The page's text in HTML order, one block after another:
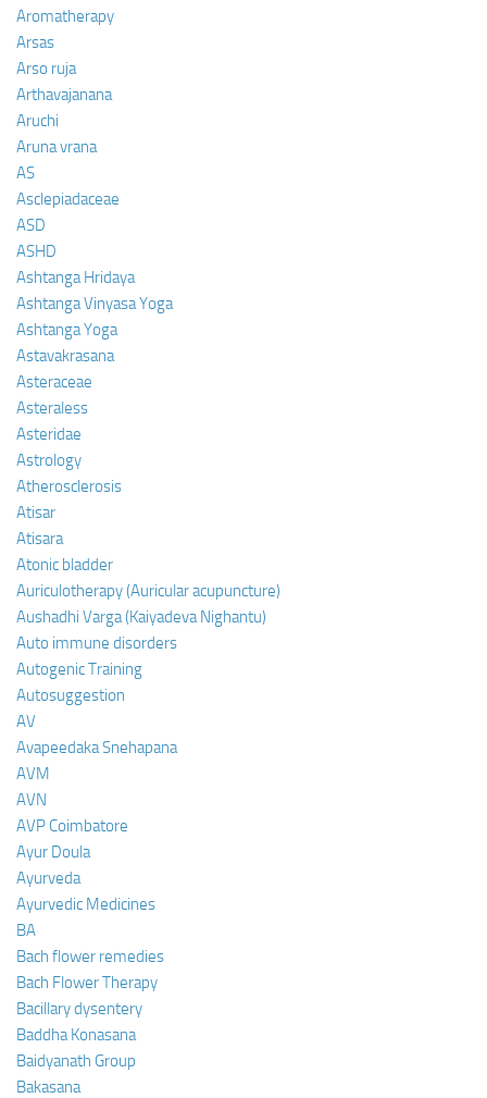
Aromatherapy
Arsas
Arso ruja
Arthavajanana
Aruchi
Aruna vrana
AS
Asclepiadaceae
ASD
ASHD
Ashtanga Hridaya
Ashtanga Vinyasa Yoga
Ashtanga Yoga
Astavakrasana
Asteraceae
Asteraless
Asteridae
Astrology
Atherosclerosis
Atisar
Atisara
Atonic bladder
Auriculotherapy (Auricular acupuncture)
Aushadhi Varga (Kaiyadeva Nighantu)
Auto immune disorders
Autogenic Training
Autosuggestion
AV
Avapeedaka Snehapana
AVM
AVN
AVP Coimbatore
Ayur Doula
Ayurveda
Ayurvedic Medicines
BA
Bach flower remedies
Bach Flower Therapy
Bacillary dysentery
Baddha Konasana
Baidyanath Group
Bakasana